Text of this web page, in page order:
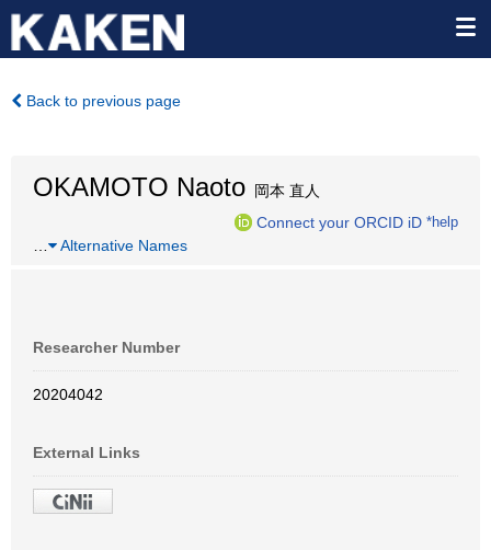
Back to previous page
OKAMOTO Naoto 岡本 直人
Connect your ORCID iD *help
Alternative Names
Researcher Number
20204042
External Links